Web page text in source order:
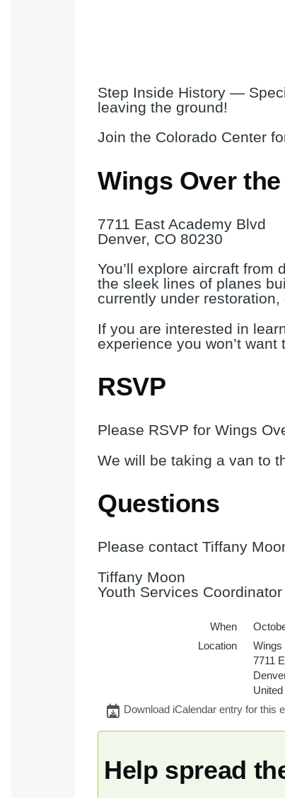
Step Inside History —
leaving the ground!
Join the Colorado Center
Wings Over
7711 East Academy Blvd
Denver, CO 80230
You’ll explore aircraft
the sleek lines of planes
currently under
If you are interested in
experience you won’t want
RSVP
Please RSVP for Wings
We will be taking a van to
Questions
Please contact Tiffany
Tiffany Moon
Youth Services Coordinator
When
Location
Wings
7711
Download iCalendar entry for this
Help spread